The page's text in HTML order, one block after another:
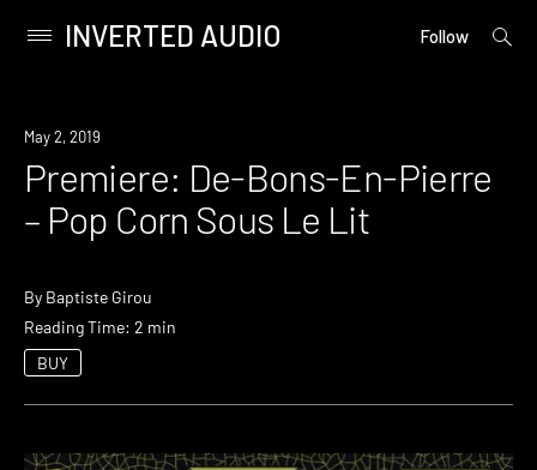
content
Primary
INVERTED AUDIO Follow
open
Premiere
May 2, 2019
Premiere: De-Bons-En-Pierre
– Pop Corn Sous Le Lit
By Baptiste Girou
Reading Time: 2 min
BUY